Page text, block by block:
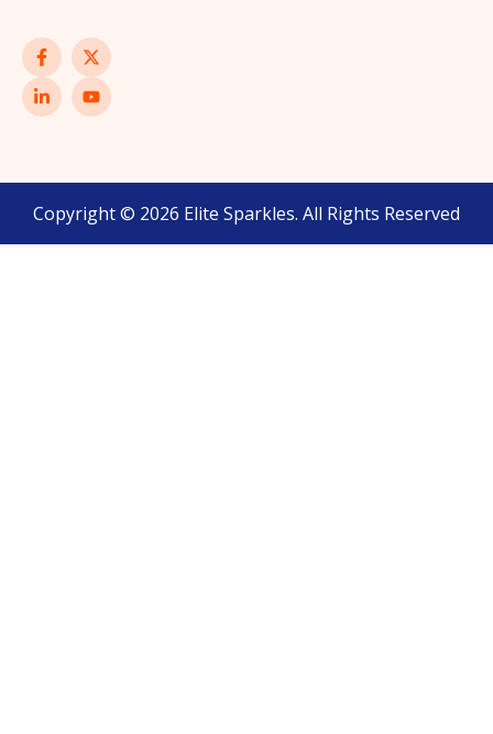
Copyright © 2026 Elite Sparkles. All Rights Reserved